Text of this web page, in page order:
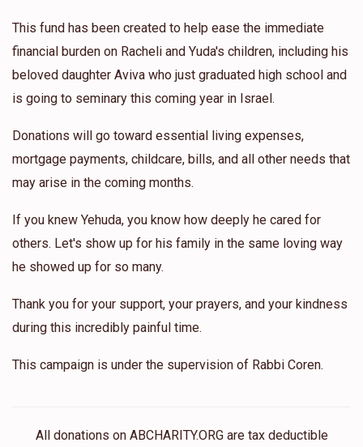
This fund has been created to help ease the immediate
financial burden on Racheli and Yuda's children, including his
beloved daughter Aviva who just graduated high school and
is going to seminary this coming year in Israel.
Donations will go toward essential living expenses,
mortgage payments, childcare, bills, and all other needs that
may arise in the coming months.
If you knew Yehuda, you know how deeply he cared for
others. Let's show up for his family in the same loving way
he showed up for so many.
Thank you for your support, your prayers, and your kindness
during this incredibly painful time.
This campaign is under the supervision of Rabbi Coren.
All donations on ABCHARITY.ORG are tax deductible